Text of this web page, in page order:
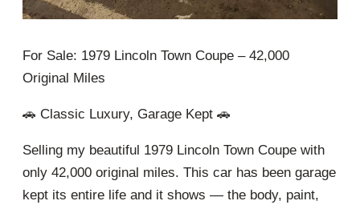
For Sale: 1979 Lincoln Town Coupe – 42,000
Original Miles
🚗 Classic Luxury, Garage Kept 🚗
Selling my beautiful 1979 Lincoln Town Coupe with
only 42,000 original miles. This car has been garage
kept its entire life and it shows — the body, paint,